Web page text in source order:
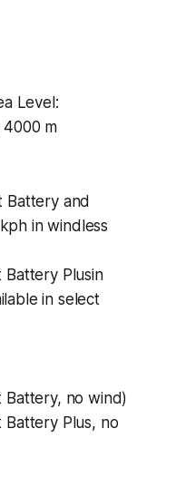
Level:
4000 m
Battery and
in windless
Battery Plusin
in select
Battery, no wind)
Battery Plus, no